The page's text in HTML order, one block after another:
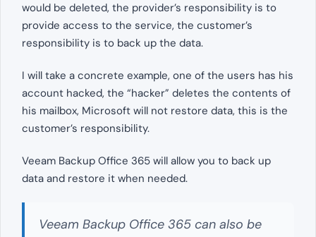
would be deleted, the provider’s responsibility is to
provide access to the service, the customer’s
responsibility is to back up the data.
I will take a concrete example, one of the users has his
account hacked, the “hacker” deletes the contents of
his mailbox, Microsoft will not restore data, this is the
customer’s responsibility.
Veeam Backup Office 365 will allow you to back up
data and restore it when needed.
Veeam Backup Office 365 can also be